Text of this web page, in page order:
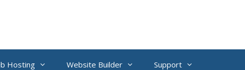
Hosting Website Builder Support